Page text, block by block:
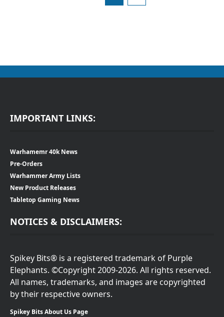
IMPORTANT LINKS:
Warhamemr 40k News
Pre-Orders
Warhammer Army Lists
New Product Releases
Tabletop Gaming News
NOTICES & DISCLAIMERS:
Spikey Bits® is a registered trademark of Purple
Elephants. ©Copyright 2009-2026. All rights reserved.
All names, trademarks, and images are copyrighted
by their respective owners.
Spikey Bits About Us Page